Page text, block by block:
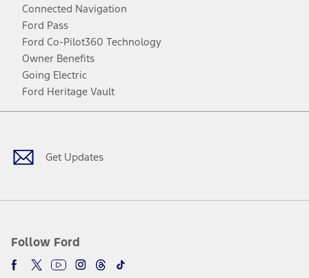
Connected Navigation
Ford Pass
Ford Co-Pilot360 Technology
Owner Benefits
Going Electric
Ford Heritage Vault
Get Updates
Follow Ford
Facebook
TwitterYoutubeInstagram
Threads
TikTok